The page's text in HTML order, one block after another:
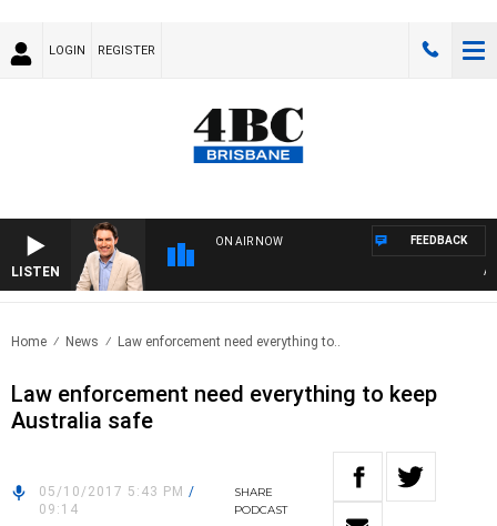
LOGIN REGISTER
LISTEN
ON AIR NOW FEEDBACK
Home News Law enforcement need everything to..
Law enforcement need everything to keep
Australia safe
05/10/2017 5:43 PM /
09:14
SHARE
PODCAST